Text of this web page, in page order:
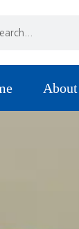
About